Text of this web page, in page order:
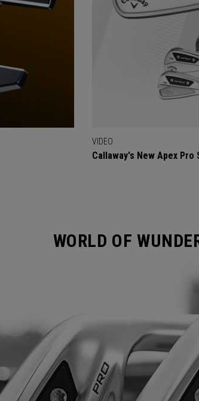
VIDEO
Callaway's New Apex Pro
WORLD OF